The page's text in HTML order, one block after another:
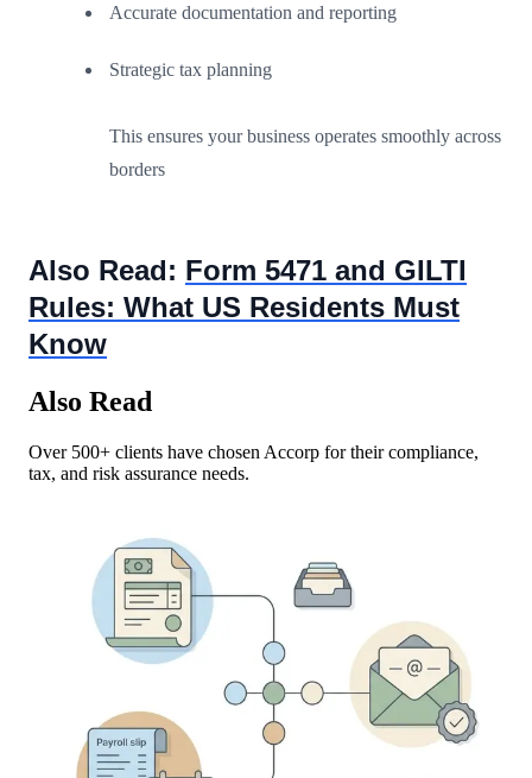
Accurate documentation and reporting
Strategic tax planning
This ensures your business operates smoothly across
borders
Also Read: Form 5471 and GILTI
Rules: What US Residents Must
Know
Also Read
Over 500+ clients have chosen Accorp for their compliance,
tax, and risk assurance needs.